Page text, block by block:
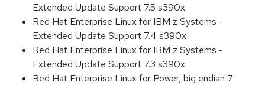
Extended Update Support 7.5 s390x
Red Hat Enterprise Linux for IBM z Systems -
Extended Update Support 7.4 s390x
Red Hat Enterprise Linux for IBM z Systems -
Extended Update Support 7.3 s390x
Red Hat Enterprise Linux for Power, big endian 7